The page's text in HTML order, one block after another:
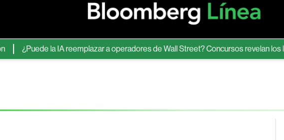
¿Puede la IA reemplazar a operadores de Wall Street? Concursos revelan los límites